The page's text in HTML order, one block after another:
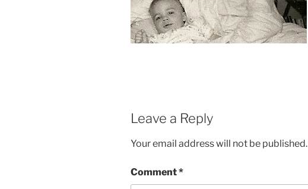
Leave a Reply
Your email address will not be published.
Comment*